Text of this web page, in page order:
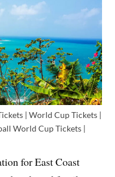
| World Cup Tickets |
World Cup Tickets |
for East Coast